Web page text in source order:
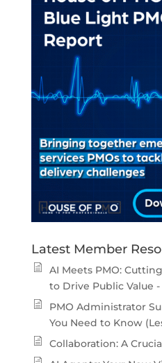
Latest Member
AI Meets PMO:
to Drive Public Value -
PMO Administrator
You Need to Know
Collaboration: A